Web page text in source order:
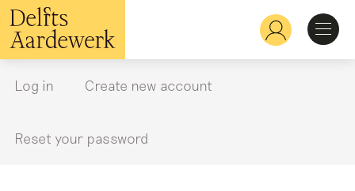
Skip
to
main
content
Hoofdnavigatie
Discover
Recognize
Primary
Log in Create new account
Reset your password